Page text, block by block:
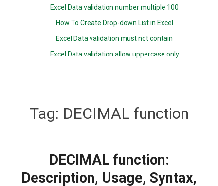
Excel Data validation number multiple 100
How To Create Drop-down List in Excel
Excel Data validation must not contain
Excel Data validation allow uppercase only
Tag: DECIMAL function
DECIMAL function:
Description, Usage, Syntax,